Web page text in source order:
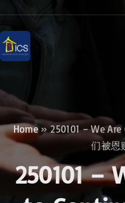
i
p
c
o
Home »250101 – We
们被恩
250101 –